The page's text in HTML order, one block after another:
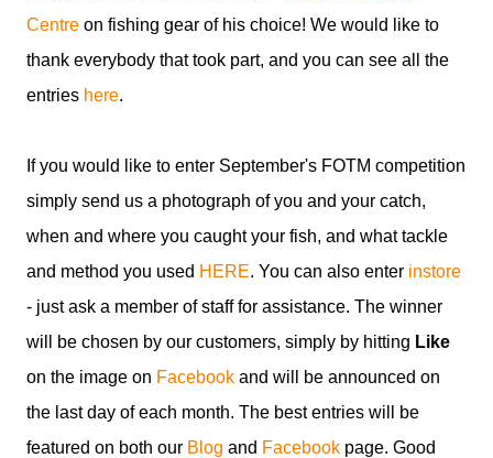
Centre on fishing gear of his choice! We would like to
thank everybody that took part, and you can see all the
entries here.
If you would like to enter September's FOTM competition
simply send us a photograph of you and your catch,
when and where you caught your fish, and what tackle
and method you used HERE. You can also enter instore
- just ask a member of staff for assistance. The winner
will be chosen by our customers, simply by hitting Like
on the image on Facebook and will be announced on
the last day of each month. The best entries will be
featured on both our Blog and Facebook page. Good